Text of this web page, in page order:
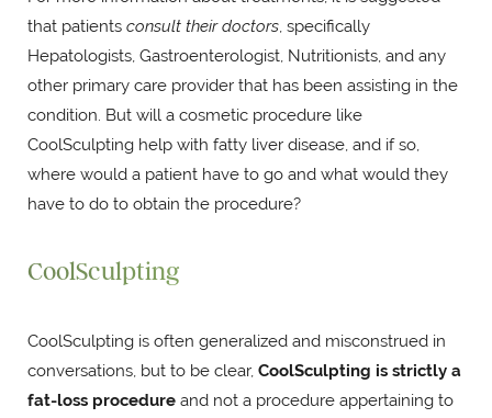
that patients consult their doctors , specifically
Hepatologists, Gastroenterologist, Nutritionists, and any
other primary care provider that has been assisting in the
condition. But will a cosmetic procedure like
CoolSculpting help with fatty liver disease, and if so,
where would a patient have to go and what would they
have to do to obtain the procedure?
CoolSculpting
CoolSculpting is often generalized and misconstrued in
conversations, but to be clear, CoolSculpting is strictly a
fat-loss procedure and not a procedure appertaining to